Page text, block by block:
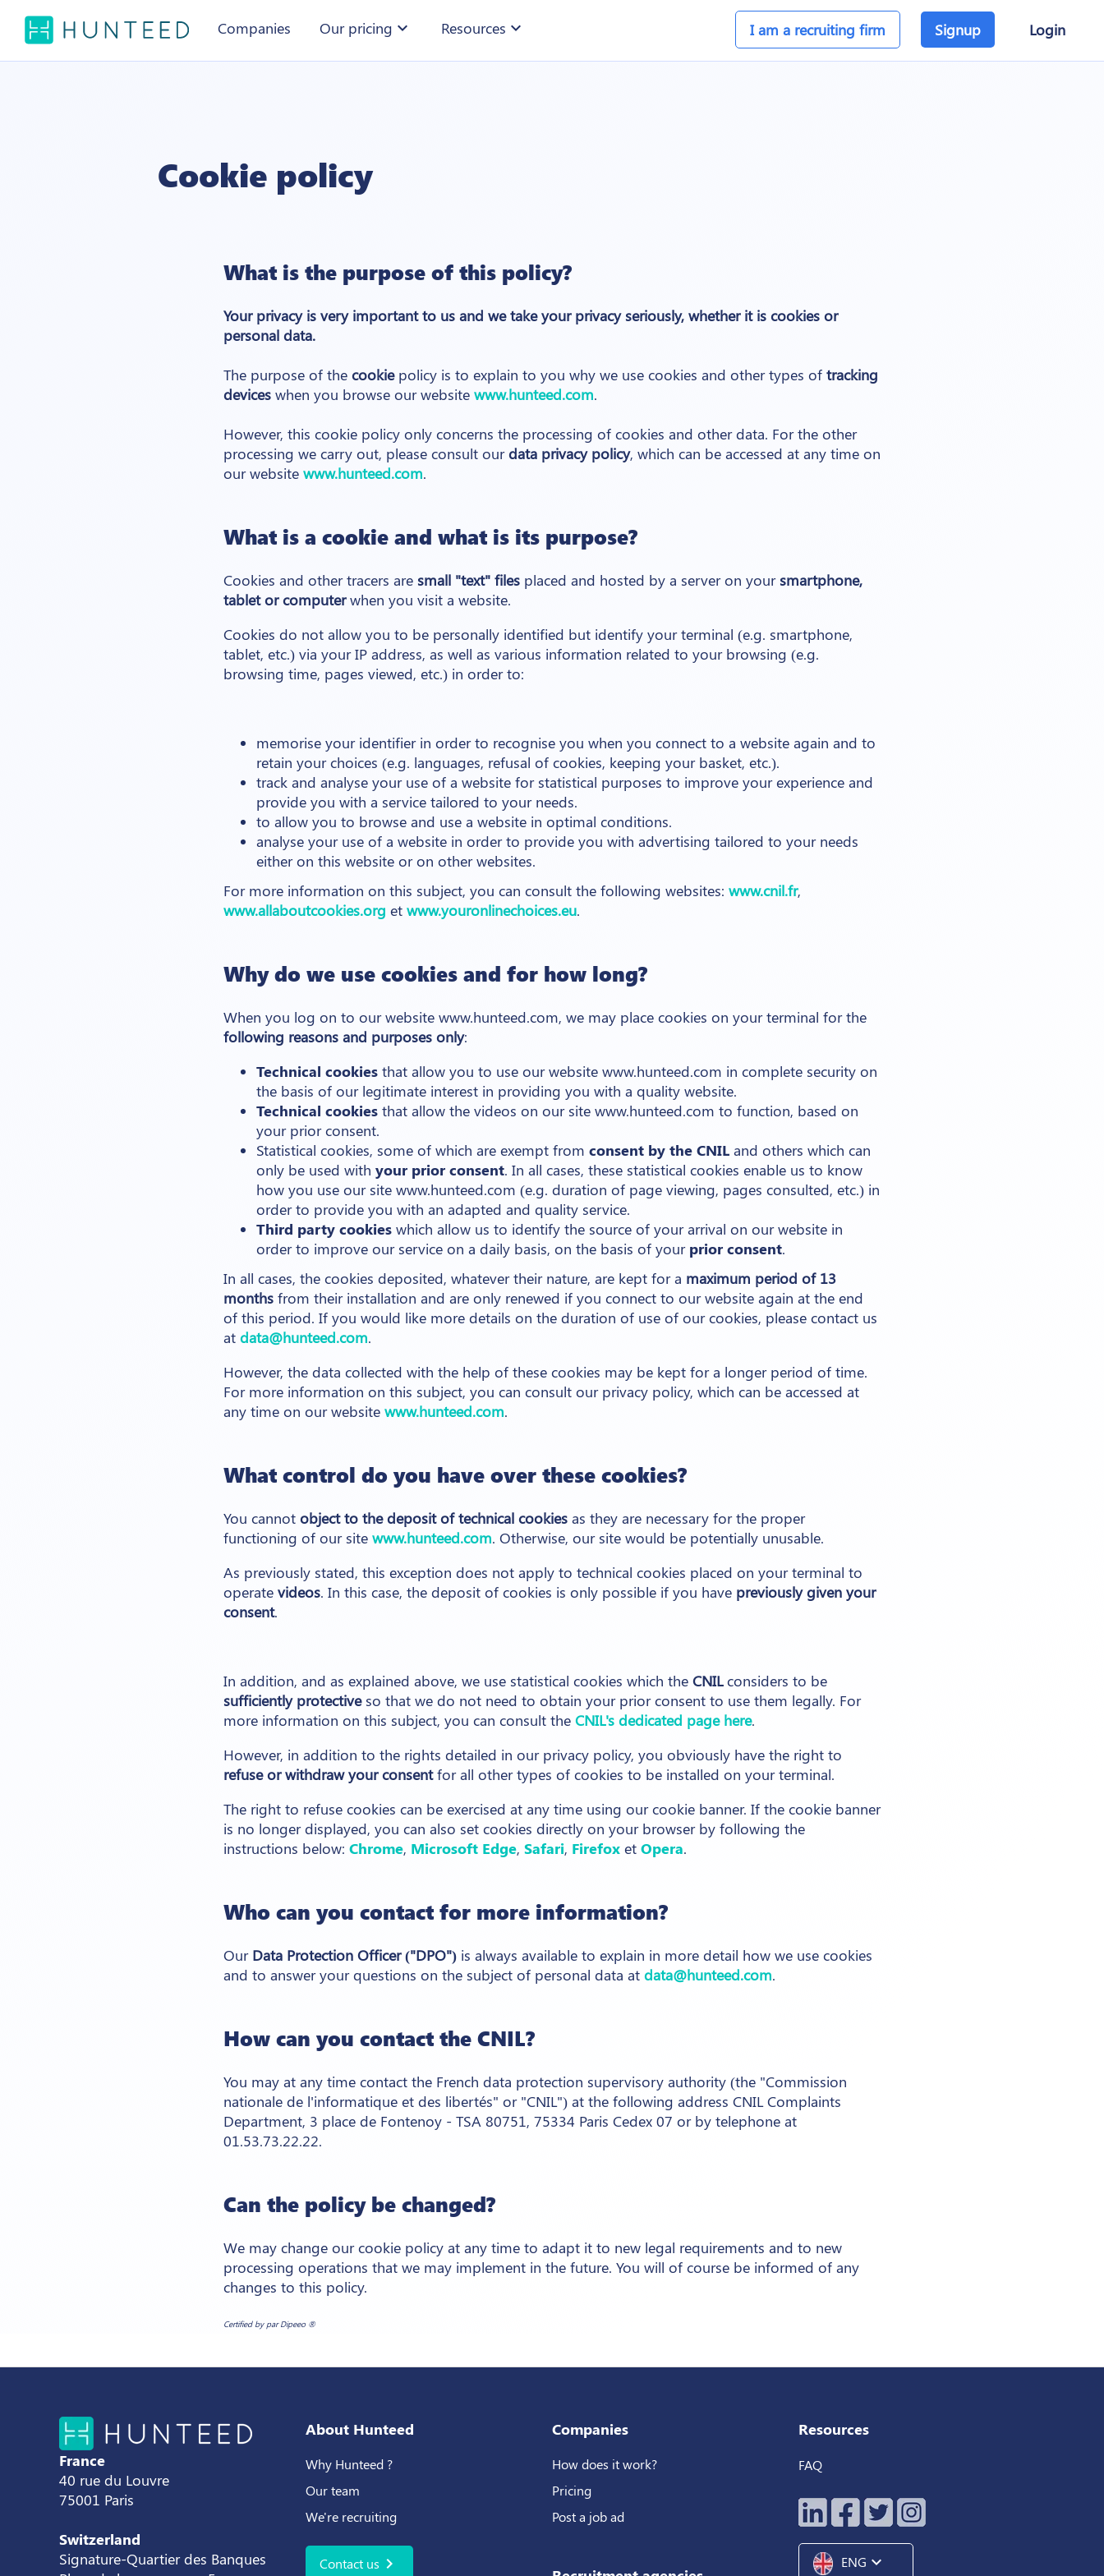
Companies Our pricing expand_more Resources expand_more I am a recruiting firm Signup Login
Cookie policy
What is the purpose of this policy?
Your privacy is very important to us and we take your privacy seriously, whether it is cookies or
personal data.
The purpose of the cookie policy is to explain to you why we use cookies and other types of tracking
devices when you browse our website www.hunteed.com.
However, this cookie policy only concerns the processing of cookies and other data. For the other
processing we carry out, please consult ourdata privacy policy, which can be accessed at any time on
our website www.hunteed.com.
What is a cookie and what is its purpose?
Cookies and other tracers are small "text" files placed and hosted by a server on your smartphone,
tablet or computerwhen you visit a website.
Cookies do not allow you to be personally identified but identify your terminal (e.g. smartphone,
tablet, etc.) via your IP address, as well as various information related to your browsing (e.g.
browsing time, pages viewed, etc.) in order to:
memorise your identifier in order to recognise you when you connect to a website again and to
retain your choices (e.g. languages, refusal of cookies, keeping your basket, etc.).
track and analyse your use of a website for statistical purposes to improve your experience and
provide you with a service tailored to your needs.
to allow you to browse and use a website in optimal conditions.
analyse your use of a website in order to provide you with advertising tailored to your needs
either on this website or on other websites.
For more information on this subject, you can consult the following websites: www.cnil.fr,
www.allaboutcookies.org et www.youronlinechoices.eu.
Why do we use cookies and for how long?
When you log on to our website www.hunteed.com, we may place cookies on your terminal for the
following reasons and purposes only:
Technical cookies that allow you to use our website www.hunteed.com in complete security on
the basis of our legitimate interest in providing you with a quality website.
Technical cookies that allow the videos on our site www.hunteed.com to function, based on
your prior consent.
Statistical cookies, some of which are exempt from consent by the CNIL and others which can
only be used with your prior consent. In all cases, these statistical cookies enable us to know
how you use our site www.hunteed.com (e.g. duration of page viewing, pages consulted, etc.) in
order to provide you with an adapted and quality service.
Third party cookies which allow us to identify the source of your arrival on our website in
order to improve our service on a daily basis, on the basis of your prior consent.
In all cases, the cookies deposited, whatever their nature, are kept for a maximum period of 13
months from their installation and are only renewed if you connect to our website again at the end
of this period. If you would like more details on the duration of use of our cookies, please contact us
at data@hunteed.com.
However, the data collected with the help of these cookies may be kept for a longer period of time.
For more information on this subject, you can consult our privacy policy, which can be accessed at
any time on our website www.hunteed.com.
What control do you have over these cookies?
You cannot object to the deposit of technical cookies as they are necessary for the proper
functioning of our site www.hunteed.com. Otherwise, our site would be potentially unusable.
As previously stated, this exception does not apply to technical cookies placed on your terminal to
operate videos. In this case, the deposit of cookies is only possible if you have previously given your
consent.
In addition, and as explained above, we use statistical cookies which the CNILconsiders to be
sufficiently protectiveso that we do not need to obtain your prior consent to use them legally. For
more information on this subject, you can consult the CNIL's dedicated page here.
However, in addition to the rights detailed in our privacy policy, you obviously have the right to
refuse or withdraw your consentfor all other types of cookies to be installed on your terminal.
The right to refuse cookies can be exercised at any time using our cookie banner. If the cookie banner
is no longer displayed, you can also set cookies directly on your browser by following the
instructions below: Chrome, Microsoft Edge, Safari, Firefox et Opera.
Who can you contact for more information?
OurData Protection Officer ("DPO") is always available to explain in more detail how we use cookies
and to answer your questions on the subject of personal data at data@hunteed.com.
How can you contact the CNIL?
You may at any time contact the French data protection supervisory authority (the "Commission
nationale de l'informatique et des libertés" or "CNIL") at the following address CNIL Complaints
Department, 3 place de Fontenoy - TSA 80751, 75334 Paris Cedex 07 or by telephone at
01.53.73.22.22.
Can the policy be changed?
We may change our cookie policy at any time to adapt it to new legal requirements and to new
processing operations that we may implement in the future. You will of course be informed of any
changes to this policy.
Certified by par Dipeeo ®
France
40 rue du Louvre
75001 Paris
Switzerland
Signature-Quartier des Banques
About Hunteed
Why Hunteed ?
Our team
We're recruiting
Contact us chevron_right
Companies
How does it work?
Pricing
Post a job ad
Resources
FAQ
ENG expand_more